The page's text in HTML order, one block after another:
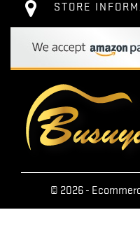
STORE
© 2026 -